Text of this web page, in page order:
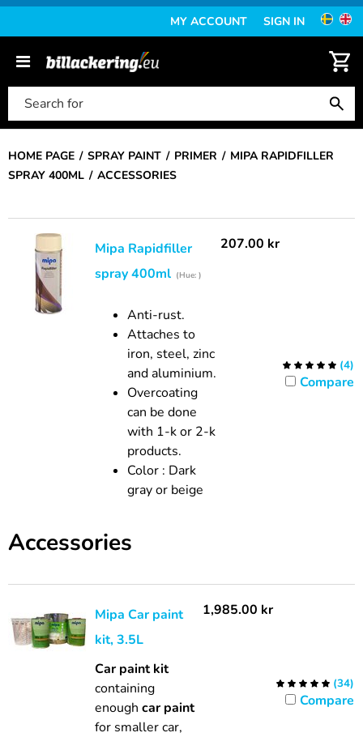
MY ACCOUNT SIGN IN
HOME PAGE SPRAY PAINT PRIMER
MIPA RAPIDFILLER
SPRAY 400ML
ACCESSORIES
Mipa Rapidfiller
spray 400ml (Hue: )
Anti-rust.
Attaches to
iron, steel, zinc
and aluminium.
Overcoating
can be done
with 1-k or 2-k
products.
Color : Dark
gray or beige
207.00 kr
(4)
Compare
Accessories
Mipa Car paint
kit, 3.5L
Car paint kit
containing
enough car paint
for smaller car,
1,985.00 kr
(34)
Compare